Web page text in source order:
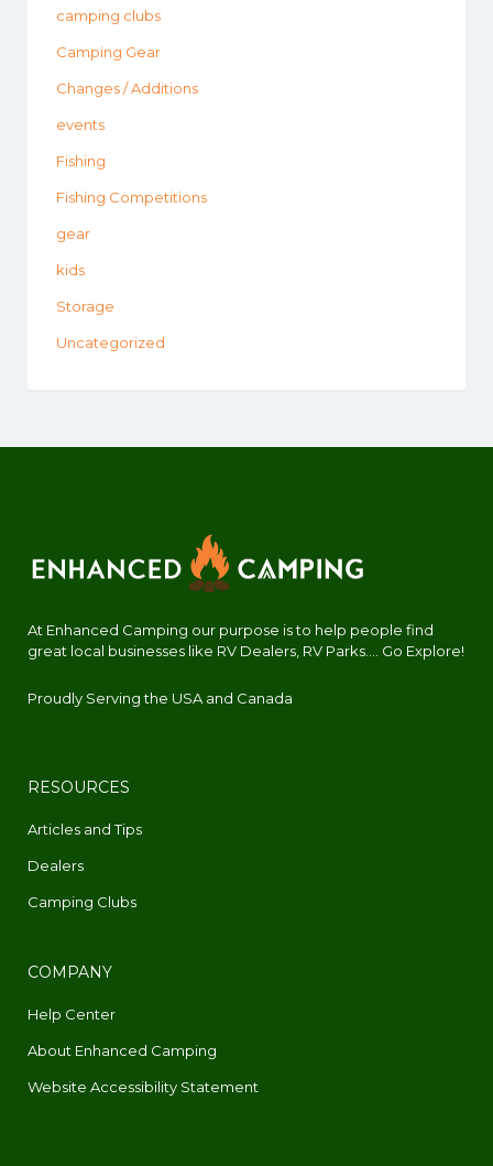
camping clubs
Camping Gear
Changes / Additions
events
Fishing
Fishing Competitions
gear
kids
Storage
Uncategorized
At Enhanced Camping our purpose is to help people find
great local businesses like RV Dealers, RV Parks.... Go Explore!
Proudly Serving the USA and Canada
RESOURCES
Articles and Tips
Dealers
Camping Clubs
COMPANY
Help Center
About Enhanced Camping
Website Accessibility Statement